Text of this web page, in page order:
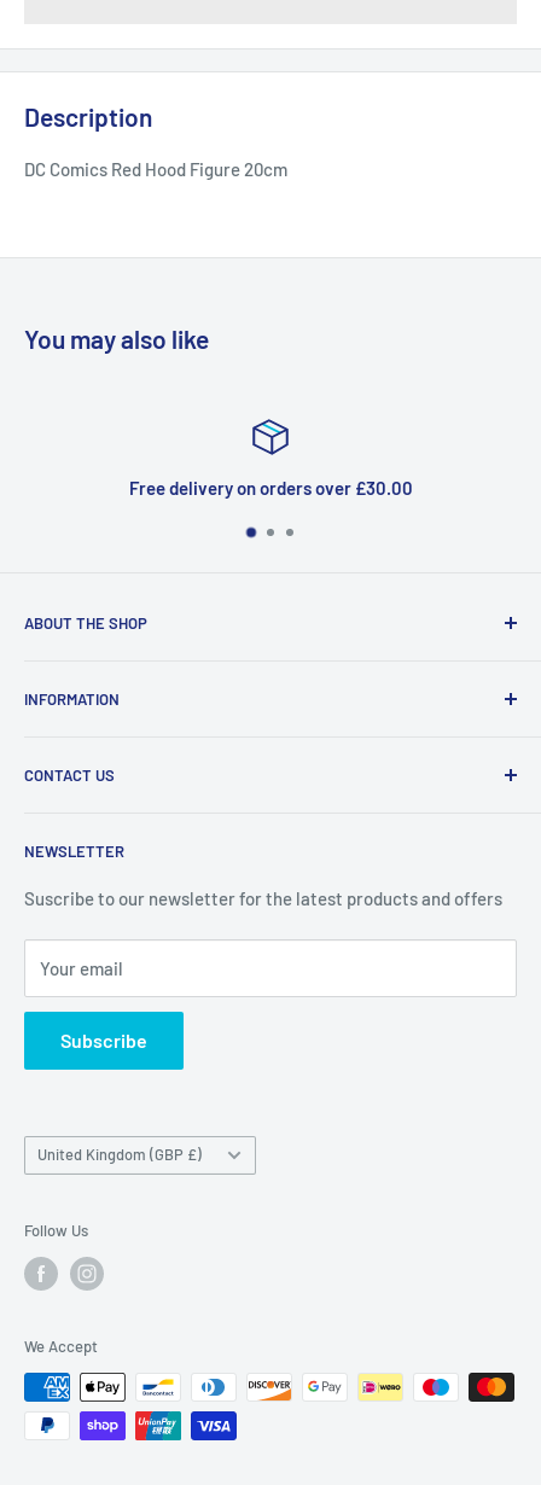
Description
DC Comics Red Hood Figure 20cm
You may also like
Free delivery on orders over £30.00
ABOUT THE SHOP
products at affordable prices. A trusted website since
Priceoutlet - Branded items at affordable prices!
INFORMATION
Refund Policy
Delivery & Returns
CONTACT US
Maybrook Road,
B76 1AL
NEWSLETTER
Suscribe to our newsletter for the latest products and offers
Your email
Subscribe
Country/region
United Kingdom (GBP £)
Follow Us
We Accept